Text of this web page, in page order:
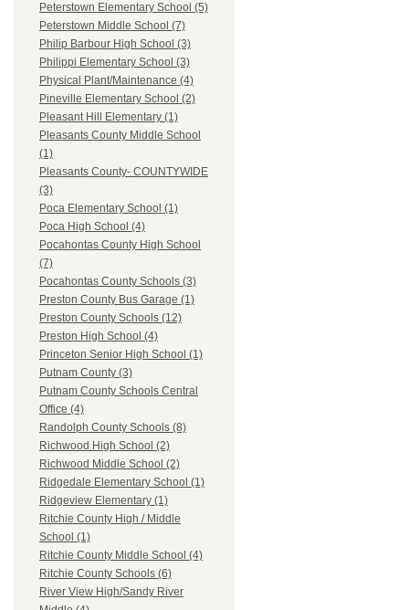
Peterstown Elementary School (5)
Peterstown Middle School (7)
Philip Barbour High School (3)
Philippi Elementary School (3)
Physical Plant/Maintenance (4)
Pineville Elementary School (2)
Pleasant Hill Elementary (1)
Pleasants County Middle School
(1)
Pleasants County- COUNTYWIDE
(3)
Poca Elementary School (1)
Poca High School (4)
Pocahontas County High School
(7)
Pocahontas County Schools (3)
Preston County Bus Garage (1)
Preston County Schools (12)
Preston High School (4)
Princeton Senior High School (1)
Putnam County (3)
Putnam County Schools Central
Office (4)
Randolph County Schools (8)
Richwood High School (2)
Richwood Middle School (2)
Ridgedale Elementary School (1)
Ridgeview Elementary (1)
Ritchie County High / Middle
School (1)
Ritchie County Middle School (4)
Ritchie County Schools (6)
River View High/Sandy River